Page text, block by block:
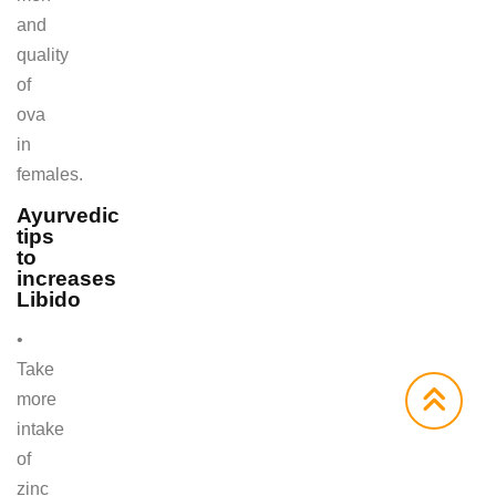
and
quality
of
ova
in
females.
Ayurvedic
tips
to
increases
Libido
•
Take
more
intake
of
zinc